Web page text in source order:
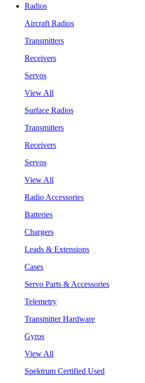
Radios
Aircraft Radios
Transmitters
Receivers
Servos
View All
Surface Radios
Transmitters
Receivers
Servos
View All
Radio Accessories
Batteries
Chargers
Leads & Extensions
Cases
Servo Parts & Accessories
Telemetry
Transmitter Hardware
Gyros
View All
Spektrum Certified Used